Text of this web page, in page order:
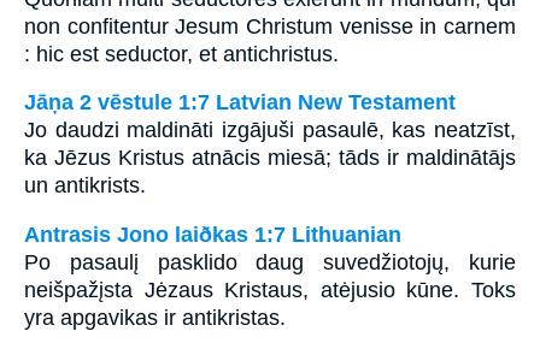
non confitentur Jesum Christum venisse in carnem
: hic est seductor, et antichristus.
Jāņa 2 vēstule 1:7 Latvian New Testament
Jo daudzi maldināti izgājuši pasaulē, kas neatzīst,
ka Jēzus Kristus atnācis miesā; tāds ir maldinātājs
un antikrists.
Antrasis Jono laiðkas 1:7 Lithuanian
Po pasaulį pasklido daug suvedžiotojų, kurie
neišpažįsta Jėzaus Kristaus, atėjusio kūne. Toks
yra apgavikas ir antikristas.